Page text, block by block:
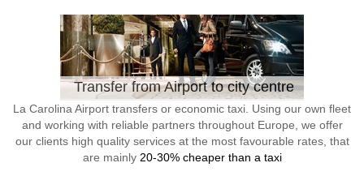
Transfer from Airport to city centre
La Carolina Airport transfers or economic taxi. Using our own fleet
and working with reliable partners throughout Europe, we offer
our clients high quality services at the most favourable rates, that
are mainly 20-30% cheaper than a taxi